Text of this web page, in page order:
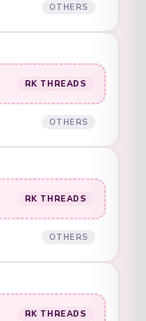
OTHERS
RK THREADS
OTHERS
RK THREADS
OTHERS
RK THREADS